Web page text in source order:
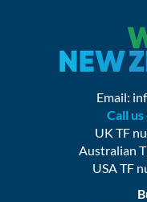
Email:
Call
UK TF
Australian
USA TF